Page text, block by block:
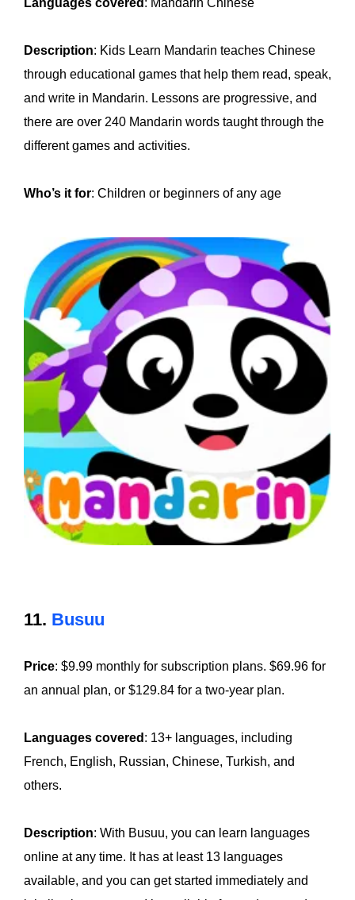
Description: Kids Learn Mandarin teaches Chinese
through educational games that help them read, speak,
and write in Mandarin. Lessons are progressive, and
there are over 240 Mandarin words taught through the
different games and activities.
Who’s it for: Children or beginners of any age
11. Busuu
Price: $9.99 monthly for subscription plans. $69.96 for
an annual plan, or $129.84 for a two-year plan.
Languages covered : 13+ languages, including
French, English, Russian, Chinese, Turkish, and
others.
Description: With Busuu, you can learn languages
online at any time. It has at least 13 languages
available, and you can get started immediately and